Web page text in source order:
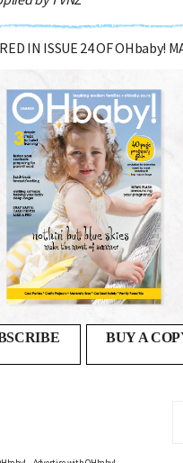
IN ISSUE 24 OF OHbaby!
BUY A
your relationship for
parenthood
OFFERS ADVICE ON THE...